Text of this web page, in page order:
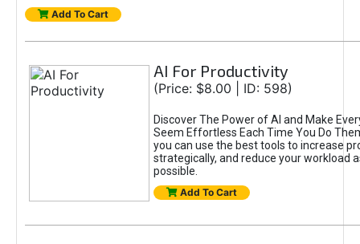
Add To Cart
AI For Productivity
(Price: $8.00 | ID: 598)
Discover The Power of AI and Make
Seem Effortless Each Time You Do
you can use the best tools to increase
strategically, and reduce your workload
possible.
Add To Cart